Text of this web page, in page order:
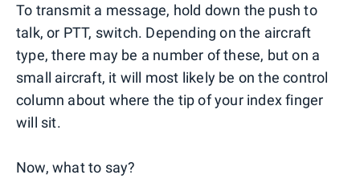
To transmit a message, hold down the push to
talk, or PTT, switch. Depending on the aircraft
type, there may be a number of these, but on a
small aircraft, it will most likely be on the control
column about where the tip of your index finger
will sit.
Now, what to say?